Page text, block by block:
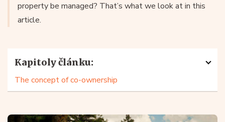
property be managed? That’s what we look at in this
article.
Kapitoly článku:
The concept of co-ownership